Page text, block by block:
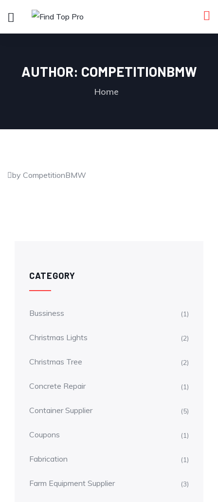
AUTHOR: COMPETITIONBMW
Home
by CompetitionBMW
CATEGORY
Bussiness (1)
Christmas Lights (2)
Christmas Tree (2)
Concrete Repair (1)
Container Supplier (5)
Coupons (1)
Fabrication (1)
Farm Equipment Supplier (3)